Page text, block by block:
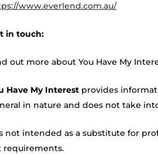
www.everlend.com.au/
in touch:
out more about You Have My
Have My Interest provides
in nature and does not take
not intended as a substitute for
requirements.